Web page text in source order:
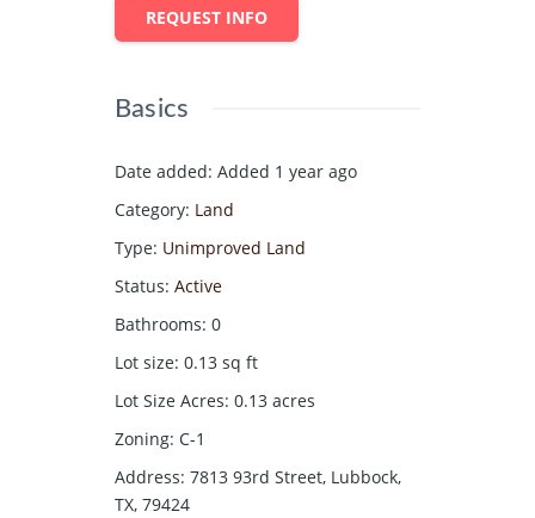
REQUEST INFO
Basics
Date added: Added 1 year ago
Category: Land
Type: Unimproved Land
Status: Active
Bathrooms: 0
Lot size: 0.13 sq ft
Lot Size Acres: 0.13 acres
Zoning: C-1
Address: 7813 93rd Street, Lubbock,
TX, 79424